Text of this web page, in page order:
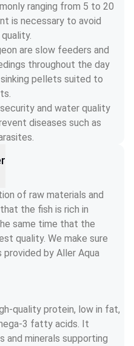
ranging from 5 to 20
is necessary to avoid
are slow feeders and
throughout the day
pellets suited to
and water quality
diseases such as
of raw materials and
the fish is rich in
same time that the
quality. We make sure
by Aller Aqua
quality protein, low in fat,
3 fatty acids. It
and minerals supporting